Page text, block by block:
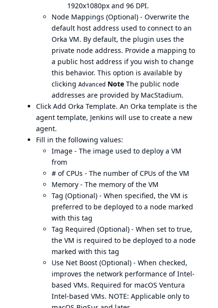
1920x1080px and 96 DPI.
Node Mappings (Optional) - Overwrite the
default host address used to connect to an
Orka VM. By default, the plugin uses the
private node address. Provide a mapping to
a public host address if you wish to change
this behavior. This option is available by
clicking Advanced Note The public node
addresses are provided by MacStadium.
Click Add Orka Template. An Orka template is the
agent template, Jenkins will use to create a new
agent.
Fill in the following values:
Image - The image used to deploy a VM
from
# of CPUs - The number of CPUs of the VM
Memory - The memory of the VM
Tag (Optional) - When specified, the VM is
preferred to be deployed to a node marked
with this tag
Tag Required (Optional) - When set to true,
the VM is required to be deployed to a node
marked with this tag
Use Net Boost (Optional) - When checked,
improves the network performance of Intel-
based VMs. Required for macOS Ventura
Intel-based VMs. NOTE: Applicable only to